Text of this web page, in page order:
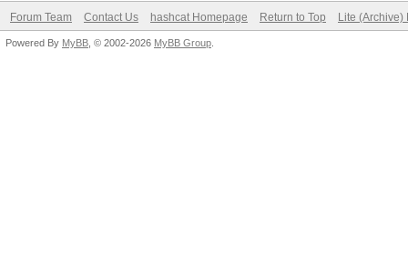
Forum Team Contact Us hashcat Homepage Return to Top Lite (Archive)
Powered By MyBB , © 2002-2026 MyBB Group